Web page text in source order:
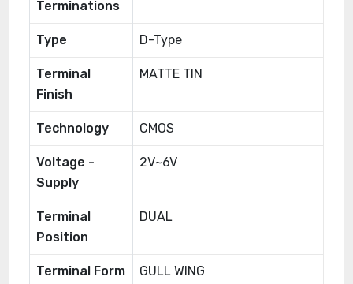
Terminations
Type D-Type
Terminal
Finish
MATTE TIN
Technology CMOS
Voltage -
Supply
2V~6V
Terminal
Position
DUAL
Terminal Form GULL WING